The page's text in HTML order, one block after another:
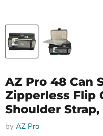
AZ Pro 48 Can
Zipperless Flip
Shoulder
by AZ Pro